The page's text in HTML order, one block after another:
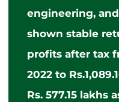
engineering,
shown stable
profits after tax
2022 to
Rs. 577.15 lakhs